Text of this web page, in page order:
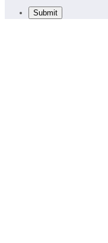
Submit